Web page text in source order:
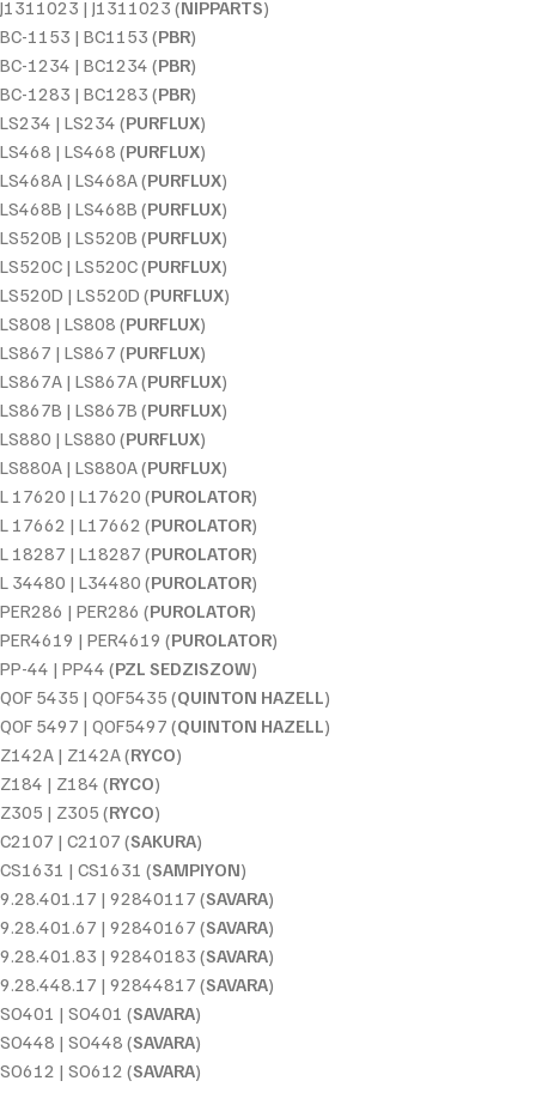
J1311023 | J1311023 (NIPPARTS)
BC-1153 | BC1153 (PBR)
BC-1234 | BC1234 (PBR)
BC-1283 | BC1283 (PBR)
LS234 | LS234 (PURFLUX)
LS468 | LS468 (PURFLUX)
LS468A | LS468A (PURFLUX)
LS468B | LS468B (PURFLUX)
LS520B | LS520B (PURFLUX)
LS520C | LS520C (PURFLUX)
LS520D | LS520D (PURFLUX)
LS808 | LS808 (PURFLUX)
LS867 | LS867 (PURFLUX)
LS867A | LS867A (PURFLUX)
LS867B | LS867B (PURFLUX)
LS880 | LS880 (PURFLUX)
LS880A | LS880A (PURFLUX)
L 17620 | L17620 (PUROLATOR)
L 17662 | L17662 (PUROLATOR)
L 18287 | L18287 (PUROLATOR)
L 34480 | L34480 (PUROLATOR)
PER286 | PER286 (PUROLATOR)
PER4619 | PER4619 (PUROLATOR)
PP-44 | PP44 (PZL SEDZISZOW)
QOF 5435 | QOF5435 (QUINTON HAZELL)
QOF 5497 | QOF5497 (QUINTON HAZELL)
Z142A | Z142A (RYCO)
Z184 | Z184 (RYCO)
Z305 | Z305 (RYCO)
C2107 | C2107 (SAKURA)
CS1631 | CS1631 (SAMPIYON)
9.28.401.17 | 92840117 (SAVARA)
9.28.401.67 | 92840167 (SAVARA)
9.28.401.83 | 92840183 (SAVARA)
9.28.448.17 | 92844817 (SAVARA)
SO401 | SO401 (SAVARA)
SO448 | SO448 (SAVARA)
SO612 | SO612 (SAVARA)